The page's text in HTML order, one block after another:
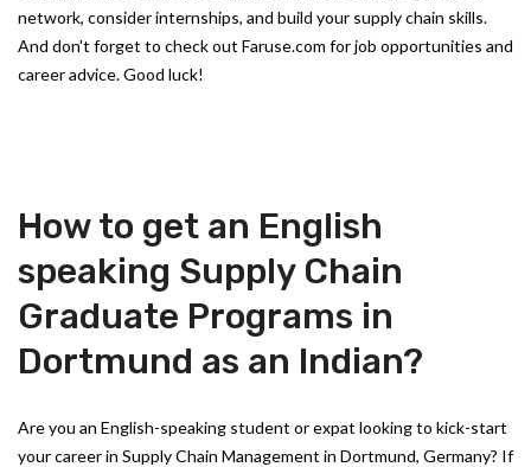
network, consider internships, and build your supply chain skills.
And don't forget to check out Faruse.com for job opportunities and
career advice. Good luck!
How to get an English
speaking Supply Chain
Graduate Programs in
Dortmund as an Indian?
Are you an English-speaking student or expat looking to kick-start
your career in Supply Chain Management in Dortmund, Germany? If